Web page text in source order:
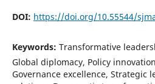
DOI: https://doi.org/10.55544/
Keywords: Transformative
Global diplomacy, Policy
Governance excellence, Strategic